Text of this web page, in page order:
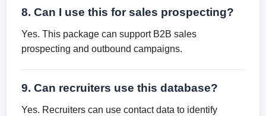
8. Can I use this for sales prospecting?
Yes. This package can support B2B sales
prospecting and outbound campaigns.
9. Can recruiters use this database?
Yes. Recruiters can use contact data to identify